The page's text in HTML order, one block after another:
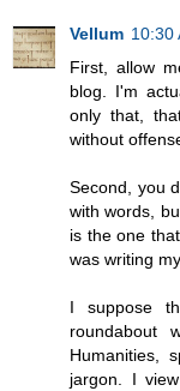
Vellum 10:30
First, allow
blog. I'm
only that,
without
Second, you
with words,
is the one
was writing
I suppose
roundabout
Humanities,
jargon. I